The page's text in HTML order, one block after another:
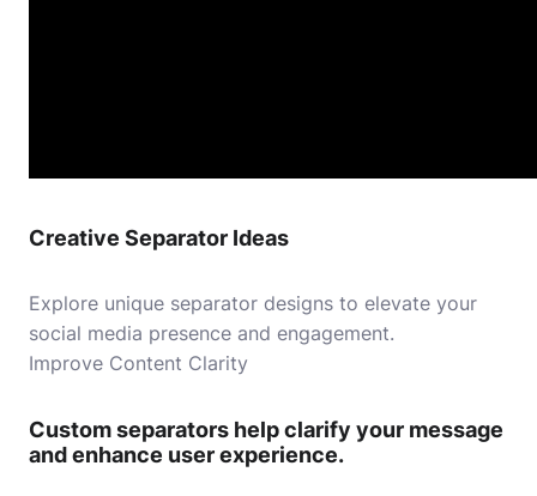
Creative Separator Ideas
Explore unique separator designs to elevate your
social media presence and engagement.
Improve Content Clarity
Custom separators help clarify your message
and enhance user experience.